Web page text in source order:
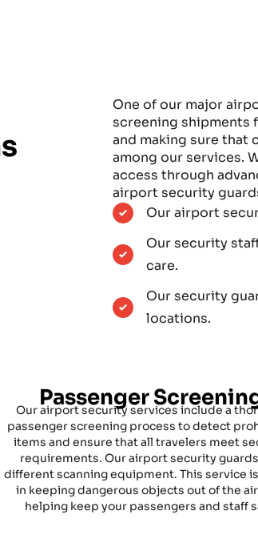
One of our major
screening shipments
and making sure that
among our services.
access through
airport security
Our airport
Our security
care.
Our security
locations.
Passenger
Our airport security services include a
passenger screening process to detect
items and ensure that all travelers meet
requirements. Our airport security
different scanning equipment. This service
in keeping dangerous objects out of the
helping keep your passengers and staff